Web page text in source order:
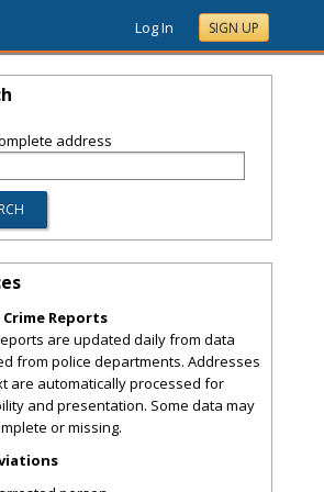
Log In SIGN UP
address
Reports
are updated daily from data
from police departments. Addresses
are automatically processed for
and presentation. Some data may
or missing.